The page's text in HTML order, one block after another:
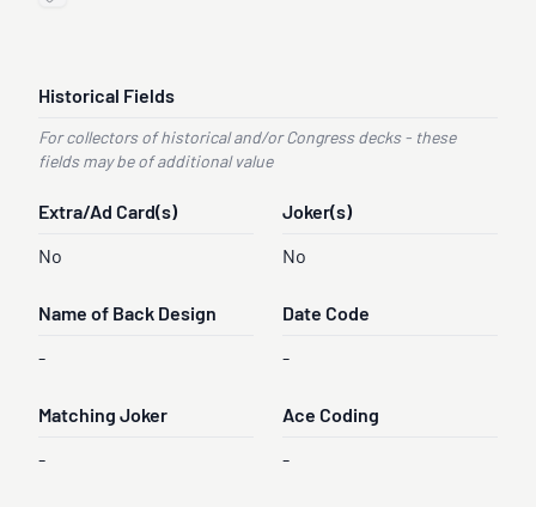
Historical Fields
For collectors of historical and/or Congress decks - these
fields may be of additional value
Extra/Ad Card(s)
No
Joker(s)
No
Name of Back Design
-
Date Code
-
Matching Joker
-
Ace Coding
-